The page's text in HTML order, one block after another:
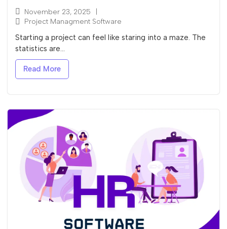
November 23, 2025
Project Managment Software
Starting a project can feel like staring into a maze. The
statistics are...
Read More